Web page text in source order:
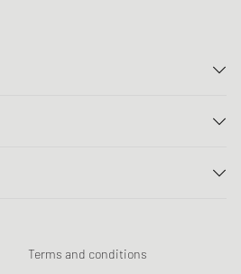
Terms and conditions